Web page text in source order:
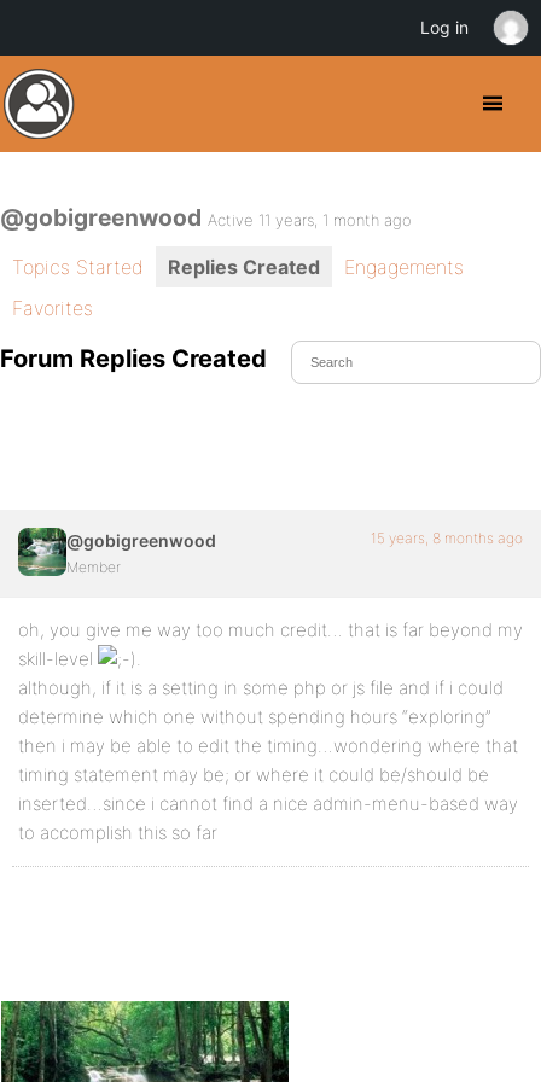
@gobigreenwood Active 11 years, 1 month ago
Topics Started Replies Created
Engagements
Favorites
Forum Replies Created
@gobigreenwood
Member
15 years, 8 months ago
oh, you give me way too much credit… that is far beyond my
skill-level
.
although, if it is a setting in some php or js file and if i could
determine which one without spending hours “exploring”
then i may be able to edit the timing…wondering where that
timing statement may be; or where it could be/should be
inserted…since i cannot find a nice admin-menu-based way
to accomplish this so far
Log in